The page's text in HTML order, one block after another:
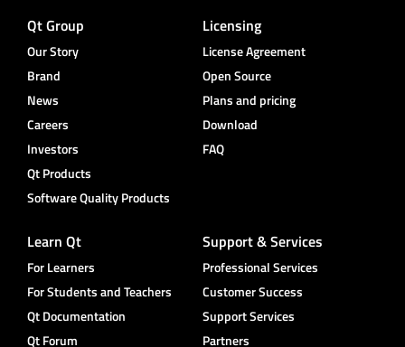
Qt Group
Our Story
Brand
News
Careers
Investors
Qt Products
Software Quality Products
Licensing
License Agreement
Open Source
Plans and pricing
Download
FAQ
Learn Qt
For Learners
For Students and Teachers
Qt Documentation
Qt Forum
Support & Services
Professional Services
Customer Success
Support Services
Partners